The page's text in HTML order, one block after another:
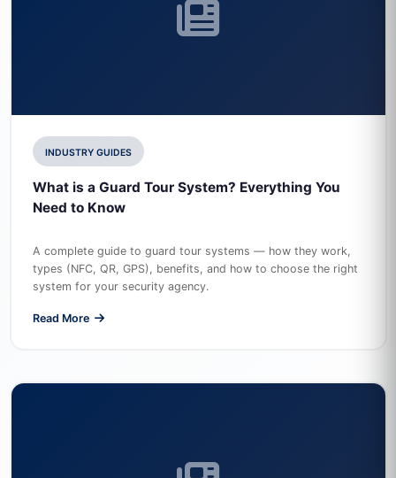
INDUSTRY GUIDES
What is a Guard Tour System? Everything You
Need to Know
A complete guide to guard tour systems — how they work,
types (NFC, QR, GPS), benefits, and how to choose the right
system for your security agency.
Read More